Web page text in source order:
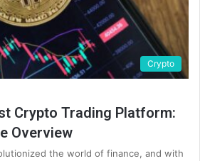
Crypto
Crypto Trading Platform:
Overview
the world of finance, and with